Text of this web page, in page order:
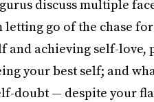
discuss multiple
letting go of the chase
and achieving self-love,
your best self; and
doubt — despite your